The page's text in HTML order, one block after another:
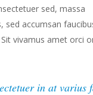
sed, massa
sed accumsan
vivamus amet orci
in at varius